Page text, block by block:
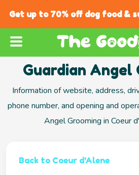
Get up to 70% off dog food &
Guardian Angel
Information of website, address,
phone number, and opening and
Angel Grooming in Coeur
Back to Coeur d'Alene